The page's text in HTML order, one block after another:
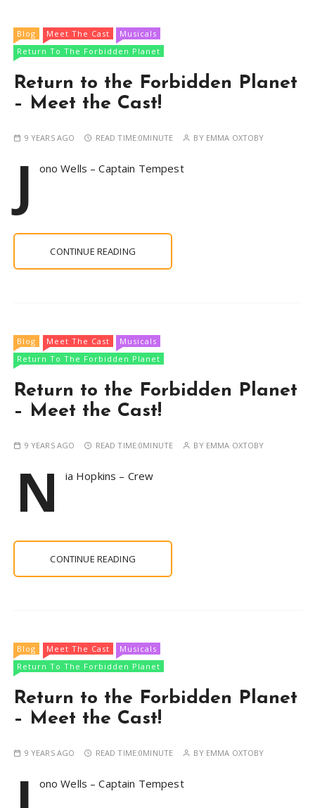
Blog Meet The Cast
Musicals
Return To The Forbidden Planet
Return to the Forbidden Planet
– Meet the Cast!
9 YEARS AGO READ TIME:0MINUTE BY EMMA OXTOBY
J ono Wells – Captain Tempest
CONTINUE READING
Blog Meet The Cast
Musicals
Return To The Forbidden Planet
Return to the Forbidden Planet
– Meet the Cast!
9 YEARS AGO READ TIME:0MINUTE BY EMMA OXTOBY
N ia Hopkins – Crew
CONTINUE READING
Blog Meet The Cast
Musicals
Return To The Forbidden Planet
Return to the Forbidden Planet
– Meet the Cast!
9 YEARS AGO READ TIME:0MINUTE BY EMMA OXTOBY
ono Wells – Captain Tempest